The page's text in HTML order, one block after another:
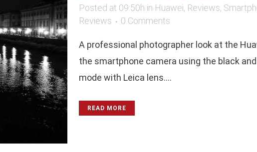
Posted at 09:50h in Huawei, Reviews,
Reviews
0 Comments
A professional photographer look at the
the smartphone camera using the black
mode with Leica lens....
READ MORE